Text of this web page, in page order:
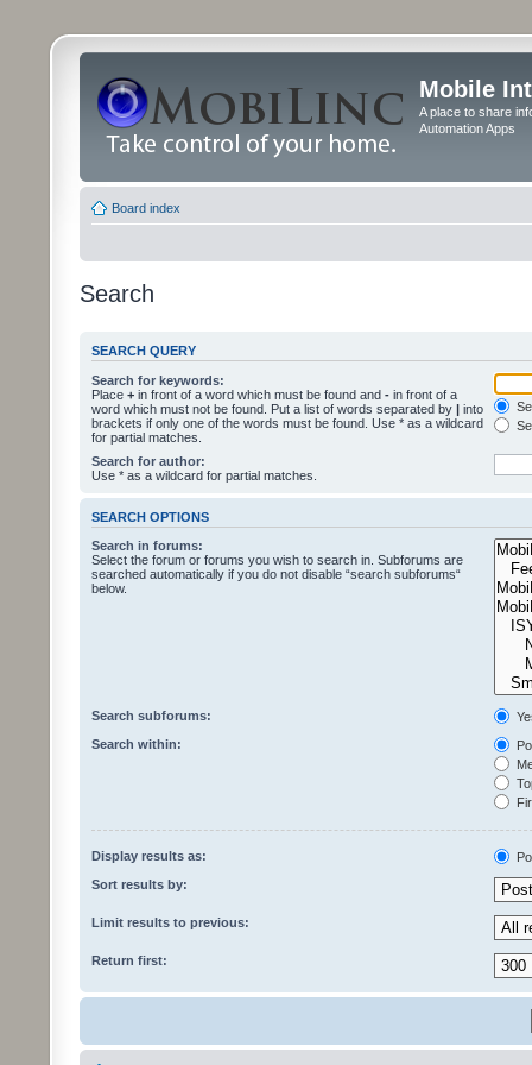
Mobile
A place to share
Automation Apps
Board index
Search
SEARCH QUERY
Search for keywords:
Place + in front of a word which must be found and - in front of a
word which must not be found. Put a list of words separated by | into
brackets if only one of the words must be found. Use * as a wildcard
for partial matches.
Search for author:
Use * as a wildcard for partial matches.
SEARCH OPTIONS
Search in forums:
Select the forum or forums you wish to search in. Subforums are
searched automatically if you do not disable “search subforums“
below.
Search subforums:
Search within:
Display results as:
Sort results by:
Limit results to previous:
Return first: